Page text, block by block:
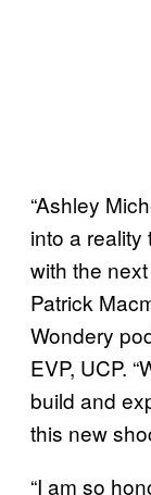
“Ashley
into a reality
with the
Patrick
Wondery
EVP, UCP.
build and
this new
“I am so